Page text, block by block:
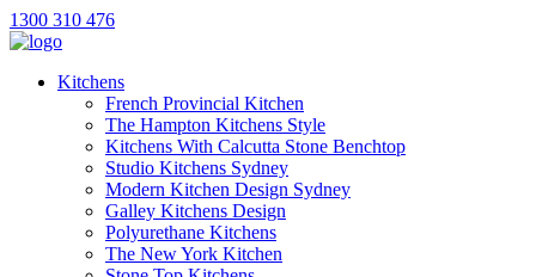
1300 310 476
Kitchens
French Provincial Kitchen
The Hampton Kitchens Style
Kitchens With Calcutta Stone Benchtop
Studio Kitchens Sydney
Modern Kitchen Design Sydney
Galley Kitchens Design
Polyurethane Kitchens
The New York Kitchen